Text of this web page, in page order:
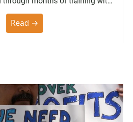
and feedback from the
can read the full policy here.
Read →